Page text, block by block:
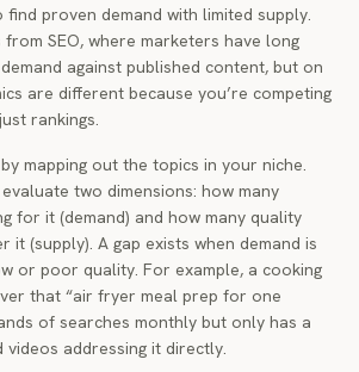
find proven demand with limited supply.
SEO, where marketers have long
against published content, but on
are different because you’re competing
rankings.
mapping out the topics in your niche.
two dimensions: how many
for it (demand) and how many quality
it (supply). A gap exists when demand is
or poor quality. For example, a cooking
that “air fryer meal prep for one
of searches monthly but only has a
addressing it directly.